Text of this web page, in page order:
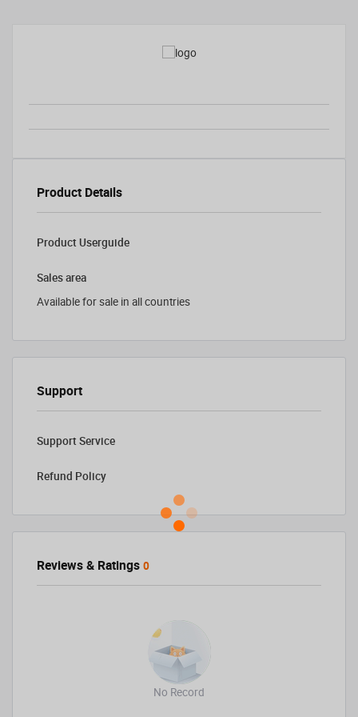
Product Details
Product Userguide
Sales area
Available for sale in all countries
Support
Support Service
Refund Policy
Reviews & Ratings 0
No Record